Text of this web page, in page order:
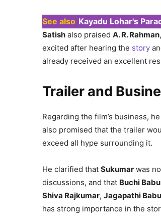
See also Kayadu Lohar's
Satish also praised A. R. Rahman
excited after hearing the story
already received an excellent
Trailer and
Regarding the film’s business,
also promised that the trailer
exceed all hype surrounding it.
He clarified that Sukumar was
discussions, and that Buchi Babu
Shiva Rajkumar, Jagapathi Babu
has strong importance in the